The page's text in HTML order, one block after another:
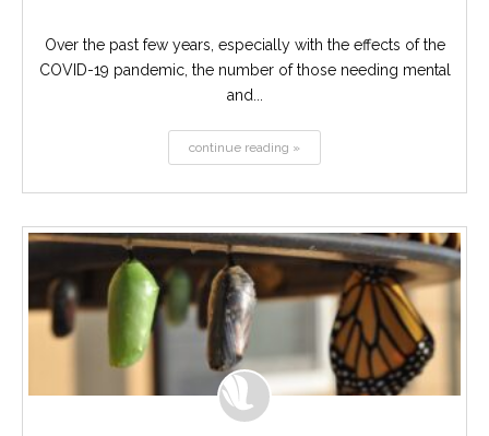
Over the past few years, especially with the effects of the
COVID-19 pandemic, the number of those needing mental
and...
continue reading »